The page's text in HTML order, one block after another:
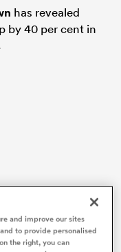
has revealed
by 40 per cent in
and improve our sites
to provide personalised
the right, you can